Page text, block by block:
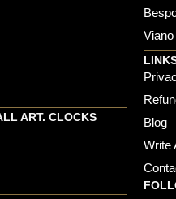
ART. CLOCKS
Blog
Write